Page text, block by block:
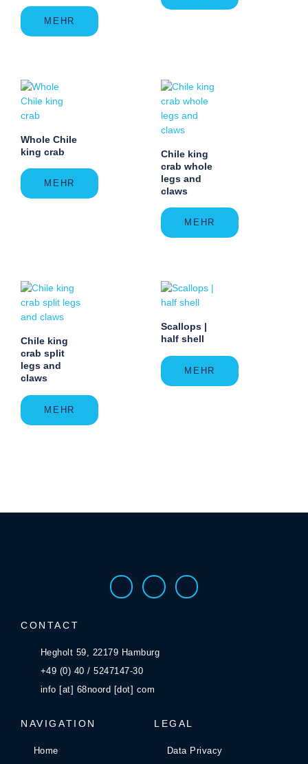
MEHR
Whole Chile
king crab
MEHR
Chile king
crab whole
legs and
claws
MEHR
Chile king
crab split
legs and
claws
MEHR
Scallops |
half shell
MEHR
CONTACT
Hegholt 59, 22179 Hamburg
+49 (0) 40 / 5247147-30
info [at] 68noord [dot] com
NAVIGATION
Home
LEGAL
Data Privacy